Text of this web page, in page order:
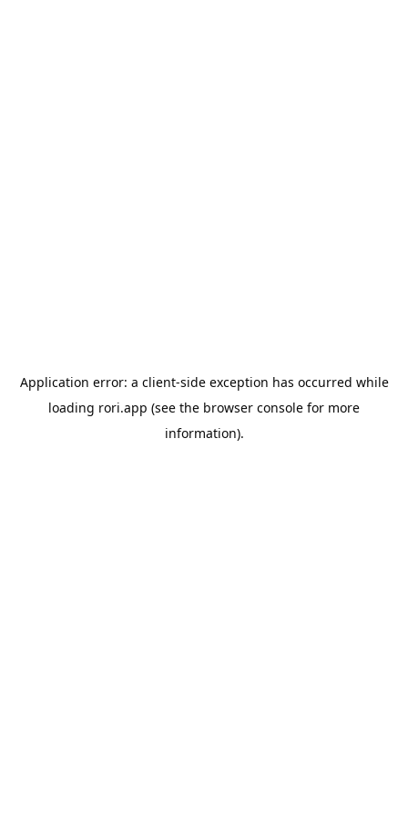
Application error: a client-side exception has occurred while
loading rori.app (see the browser console for more
information).